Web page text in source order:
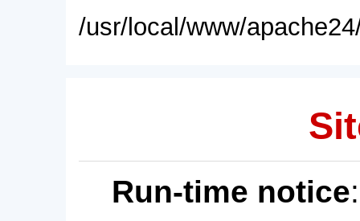
/usr/local/www/
Run-time notice